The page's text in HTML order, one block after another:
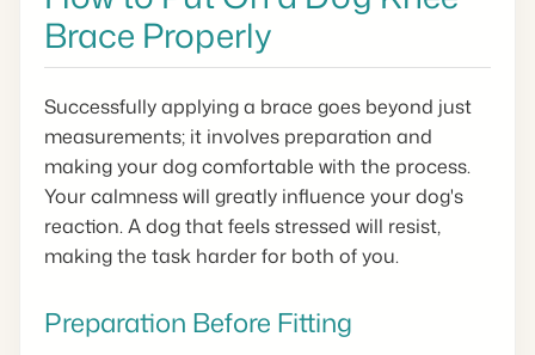
Brace Properly
Successfully applying a brace goes beyond just
measurements; it involves preparation and
making your dog comfortable with the process.
Your calmness will greatly influence your dog's
reaction. A dog that feels stressed will resist,
making the task harder for both of you.
Preparation Before Fitting